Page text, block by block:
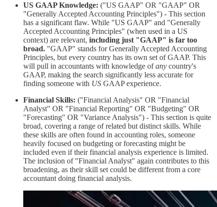
US GAAP Knowledge: ("US GAAP" OR "GAAP" OR
"Generally Accepted Accounting Principles") - This section
has a significant flaw. While "US GAAP" and "Generally
Accepted Accounting Principles" (when used in a US
context) are relevant, including just "GAAP" is far too
broad. "GAAP" stands for Generally Accepted Accounting
Principles, but every country has its own set of GAAP. This
will pull in accountants with knowledge ofany country's
GAAP, making the search significantly less accurate for
finding someone with US GAAP experience.
Financial Skills: ("Financial Analysis" OR "Financial
Analyst" OR "Financial Reporting" OR "Budgeting" OR
"Forecasting" OR "Variance Analysis") - This section is quite
broad, covering a range of related but distinct skills. While
these skills are often found in accounting roles, someone
heavily focused on budgeting or forecasting might be
included even if their financial analysis experience is limited.
The inclusion of "Financial Analyst" again contributes to this
broadening, as their skill set could be different from a core
accountant doing financial analysis.